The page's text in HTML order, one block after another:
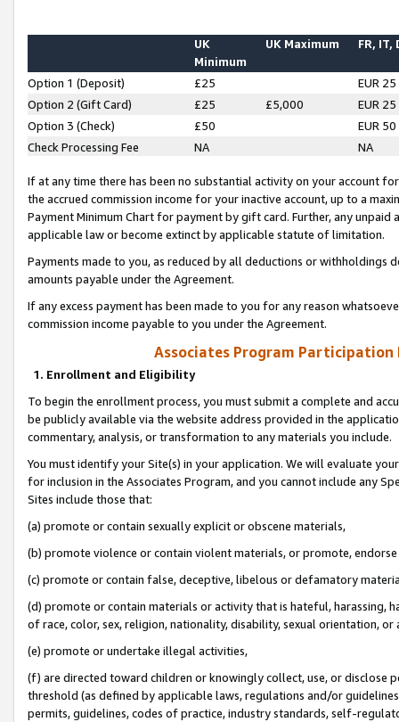
UK
Minimum
UK Maximum FR, IT,
Option 1 (Deposit) £25
EUR 25
Option 2 (Gift Card)
£25 £5,000
EUR 25
Option 3 (Check)
£50
EUR 50
Check Processing Fee
NA NA
If at any time there has been no substantial activity on your account
the accrued commission income for your inactive account, up to a
Payment Minimum Chart for payment by gift card. Further, any
applicable law or become extinct by applicable statute of limitation.
Payments made to you, as reduced by all deductions or
amounts payable under the Agreement.
If any excess payment has been made to you for any reason
commission income payable to you under the Agreement.
Associates Program Participation
1. Enrollment and Eligibility
To begin the enrollment process, you must submit a complete and
be publicly available via the website address provided in the
commentary, analysis, or transformation to any materials you include.
You must identify your Site(s) in your application. We will evaluate
for inclusion in the Associates Program, and you cannot include any
Sites include those that:
(a) promote or contain sexually explicit or obscene materials,
(b) promote violence or contain violent materials, or promote,
(c) promote or contain false, deceptive, libelous or defamatory
(d) promote or contain materials or activity that is hateful, harassing,
of race, color, sex, religion, nationality, disability, sexual orientation, or
(e) promote or undertake illegal activities,
(f) are directed toward children or knowingly collect, use, or
threshold (as defined by applicable laws, regulations and/or
permits, guidelines, codes of practice, industry standards, self-